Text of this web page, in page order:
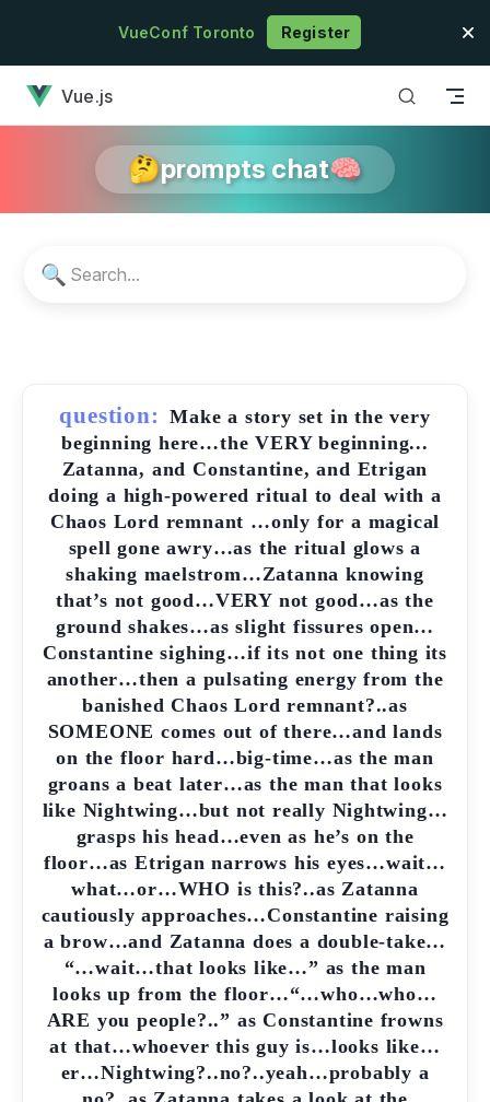
Skip to contentVueConf Toronto Register
Vue.js
🤔prompts chat🧠
🔍
question:
Make a story set in the very
beginning here…the VERY beginning...
Zatanna, and Constantine, and Etrigan
doing a high-powered ritual to deal with a
Chaos Lord remnant …only for a magical
spell gone awry…as the ritual glows a
shaking maelstrom…Zatanna knowing
that’s not good…VERY not good…as the
ground shakes…as slight fissures open…
Constantine sighing…if its not one thing its
another…then a pulsating energy from the
banished Chaos Lord remnant?..as
SOMEONE comes out of there…and lands
on the floor hard…big-time…as the man
groans a beat later…as the man that looks
like Nightwing…but not really Nightwing…
grasps his head…even as he’s on the
floor…as Etrigan narrows his eyes…wait…
what…or…WHO is this?..as Zatanna
cautiously approaches…Constantine raising
a brow…and Zatanna does a double-take…
“…wait…that looks like…” as the man
looks up from the floor…“…who…who…
ARE you people?..” as Constantine frowns
at that…whoever this guy is…looks like…
er…Nightwing?..no?..yeah…probably a